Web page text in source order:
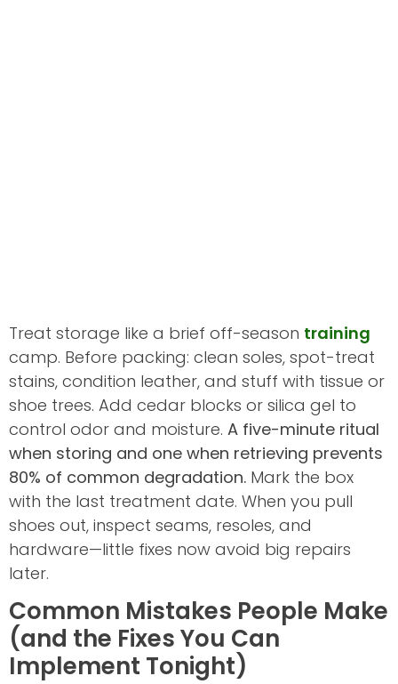
Treat storage like a brief off-season training
camp. Before packing: clean soles, spot-treat
stains, condition leather, and stuff with tissue or
shoe trees. Add cedar blocks or silica gel to
control odor and moisture. A five-minute ritual
when storing and one when retrieving prevents
80% of common degradation. Mark the box
with the last treatment date. When you pull
shoes out, inspect seams, resoles, and
hardware—little fixes now avoid big repairs
later.
Common Mistakes People Make
(and the Fixes You Can
Implement Tonight)